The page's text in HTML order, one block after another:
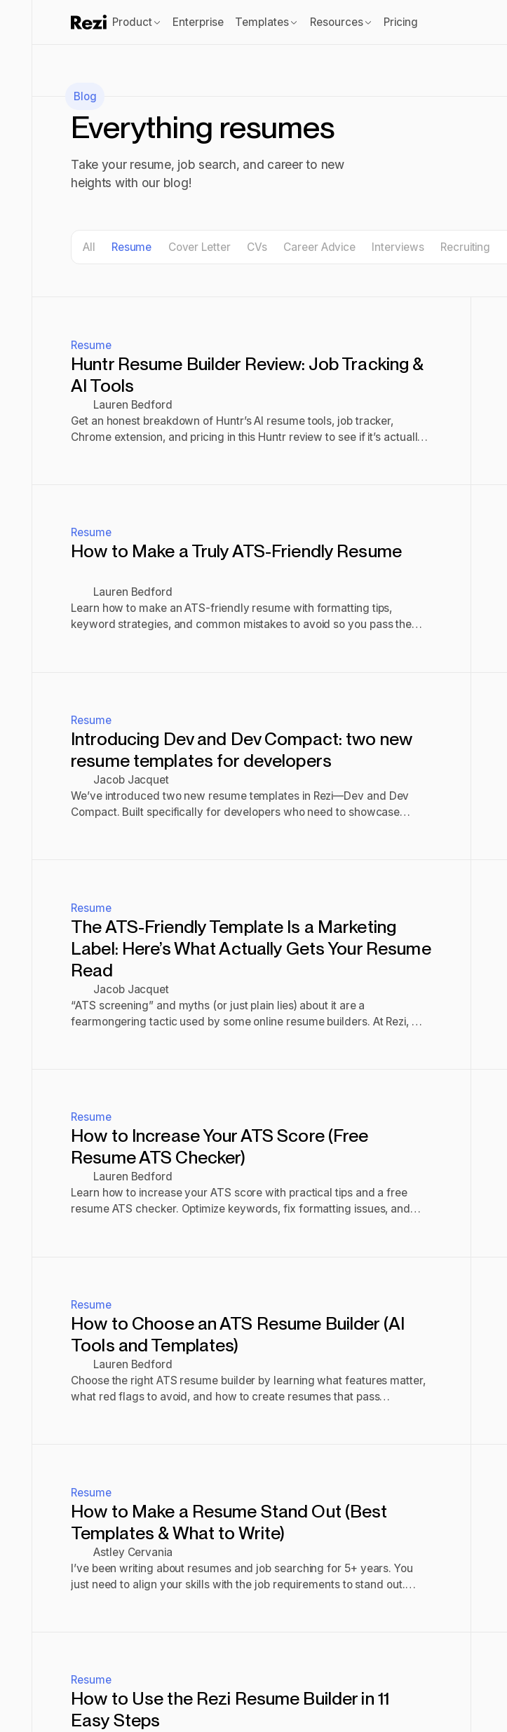
Product Enterprise Templates Resources Pricing
Blog
Everything resumes
Take your resume, job search, and career to new
heights with our blog!
All blog posts
All Resume Cover Letter CVs Career Advice Interviews Recruiting
Resume
Huntr Resume Builder Review: Job Tracking &
AI Tools
Lauren Bedford
Get an honest breakdown of Huntr’s AI resume tools, job tracker,
Chrome extension, and pricing in this Huntr review to see if it’s actually
Resume
How to Make a Truly ATS-Friendly Resume
Lauren Bedford
Learn how to make an ATS-friendly resume with formatting tips,
keyword strategies, and common mistakes to avoid so you pass the
Resume
Introducing Dev and Dev Compact: two new
resume templates for developers
Jacob Jacquet
We’ve introduced two new resume templates in Rezi—Dev and Dev
Compact. Built specifically for developers who need to showcase
Resume
The ATS-Friendly Template Is a Marketing
Label: Here’s What Actually Gets Your Resume
Read
Jacob Jacquet
“ATS screening” and myths (or just plain lies) about it are a
fearmongering tactic used by some online resume builders. At Rezi, we
Resume
How to Increase Your ATS Score (Free
Resume ATS Checker)
Lauren Bedford
Learn how to increase your ATS score with practical tips and a free
resume ATS checker. Optimize keywords, fix formatting issues, and
Resume
How to Choose an ATS Resume Builder (AI
Tools and Templates)
Lauren Bedford
Choose the right ATS resume builder by learning what features matter,
what red flags to avoid, and how to create resumes that pass
Resume
How to Make a Resume Stand Out (Best
Templates & What to Write)
Astley Cervania
I’ve been writing about resumes and job searching for 5+ years. You
just need to align your skills with the job requirements to stand out.
Resume
How to Use the Rezi Resume Builder in 11
Easy Steps